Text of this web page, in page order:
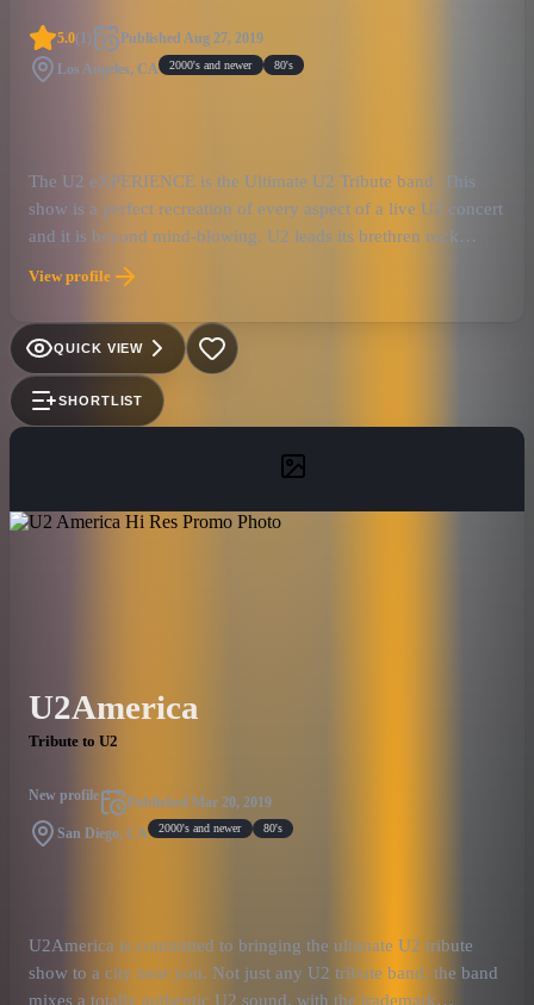
5.0(1 ) Published Aug 27, 2019
Los Angeles, CA 2000's and newer 80's
The U2 eXPERIENCE is the Ultimate U2 Tribute band. This
show is a perfect recreation of every aspect of a live U2 concert
and it is beyond mind-blowing. U2 leads its brethren rock
royalty with the most universally loved and well-known catalog
of songs. The music speaks to fans of all ages through its
unique and beautiful sound, powerful messages of love and
hope, and its audience moving spirituality. The U2
eXPERIENCE captures all of this like no other U2 tribute band!
View profile
QUICK VIEW
SHORTLIST
U2America
Tribute to U2
New profile Published Mar 20, 2019
San Diego, CA 2000's and newer 80's
U2America is committed to bringing the ultimate U2 tribute
show to a city near you. Not just any U2 tribute band, the band
mixes a totally authentic U2 sound, with the trademark